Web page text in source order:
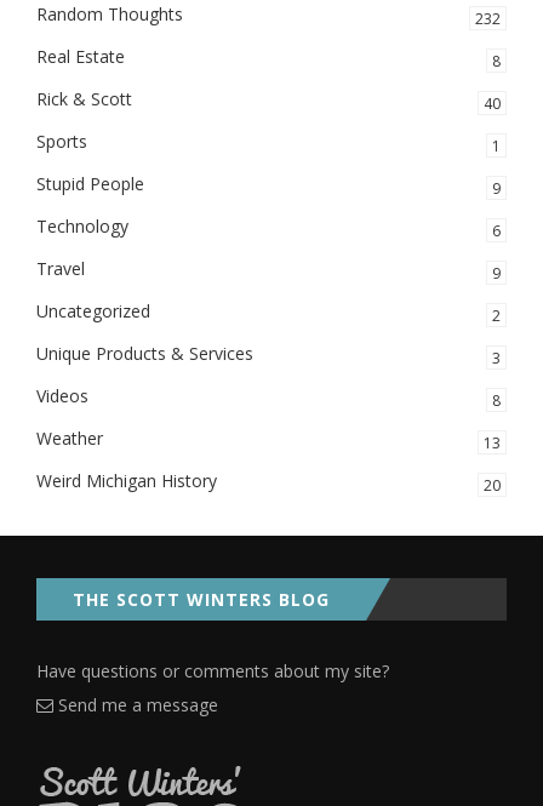
Random Thoughts 232
Real Estate 8
Rick & Scott 40
Sports 1
Stupid People 9
Technology 6
Travel 9
Uncategorized 2
Unique Products & Services 3
Videos 8
Weather 13
Weird Michigan History 20
THE SCOTT WINTERS BLOG
Have questions or comments about my site?
Send me a message